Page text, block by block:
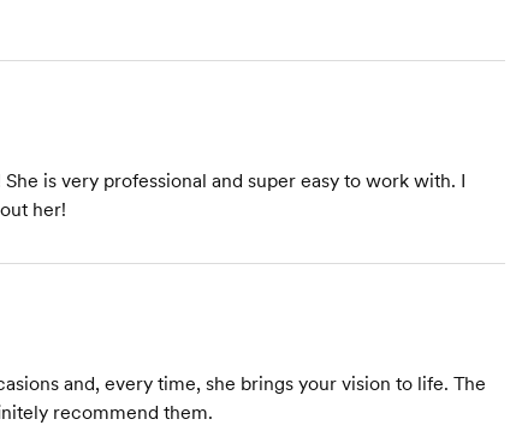
is very professional and super easy to work with. I
her!
and, every time, she brings your vision to life. The
recommend them.